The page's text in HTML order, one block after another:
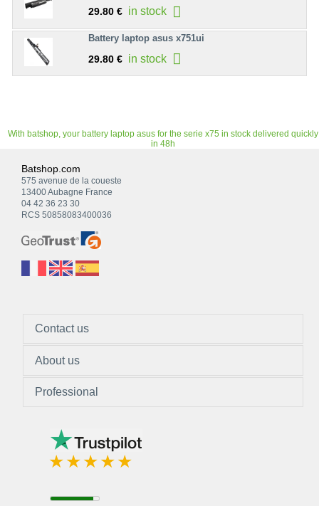
29.80 € in stock
Battery laptop asus x751ui
29.80 € in stock
With batshop, your battery laptop asus for the serie x75 in stock delivered quickly
in 48h
Batshop.com
575 avenue de la coueste
13400 Aubagne France
04 42 36 23 30
RCS 50858083400036
Contact us
About us
Professional